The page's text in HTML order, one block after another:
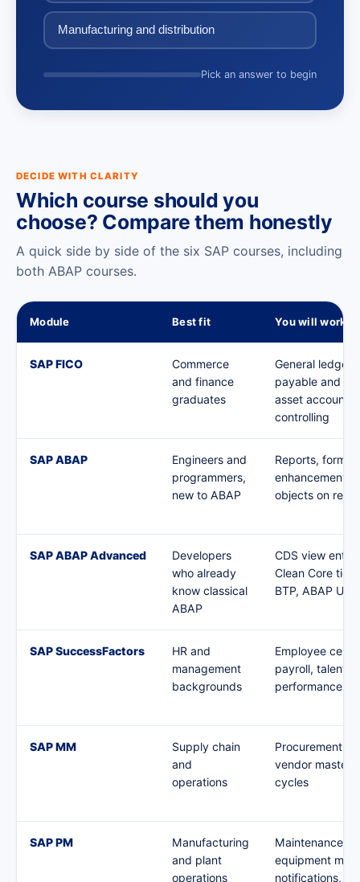
Manufacturing and distribution
Pick an answer to begin
DECIDE WITH CLARITY
Which course should you
choose? Compare them honestly
A quick side by side of the six SAP courses, including
both ABAP courses.
Module Best fit You will work
SAP FICO
Commerce
and finance
graduates
General ledger,
payable and
asset
controlling
SAP ABAP
Engineers and
programmers,
new to ABAP
Reports, forms,
enhancements,
objects on real
SAP ABAP Advanced
Developers
who already
know classical
ABAP
CDS view
Clean Core
BTP, ABAP Unit
SAP SuccessFactors
HR and
management
backgrounds
Employee
payroll, talent
performance
SAP MM
Supply chain
and
operations
Procurement,
vendor master,
cycles
SAP PM
Manufacturing
and plant
operations
Maintenance
equipment
notifications,